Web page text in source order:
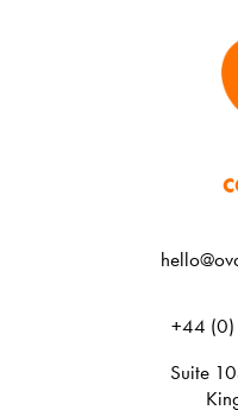
+44
Suite